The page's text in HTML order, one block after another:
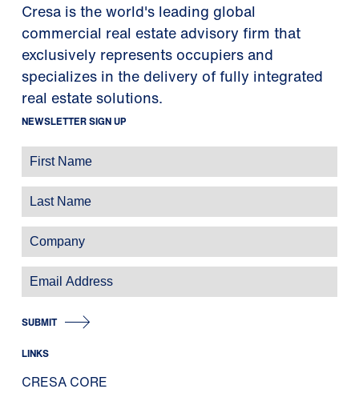
Cresa is the world's leading global
commercial real estate advisory firm that
exclusively represents occupiers and
specializes in the delivery of fully integrated
real estate solutions.
NEWSLETTER SIGN UP
SUBMIT
LINKS
CRESA CORE